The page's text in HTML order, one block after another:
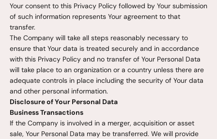
Your consent to this Privacy Policy followed by Your submission
of such information represents Your agreement to that
transfer.
The Company will take all steps reasonably necessary to
ensure that Your data is treated securely and in accordance
with this Privacy Policy and no transfer of Your Personal Data
will take place to an organization or a country unless there are
adequate controls in place including the security of Your data
and other personal information.
Disclosure of Your Personal Data
Business Transactions
If the Company is involved in a merger, acquisition or asset
sale, Your Personal Data may be transferred. We will provide